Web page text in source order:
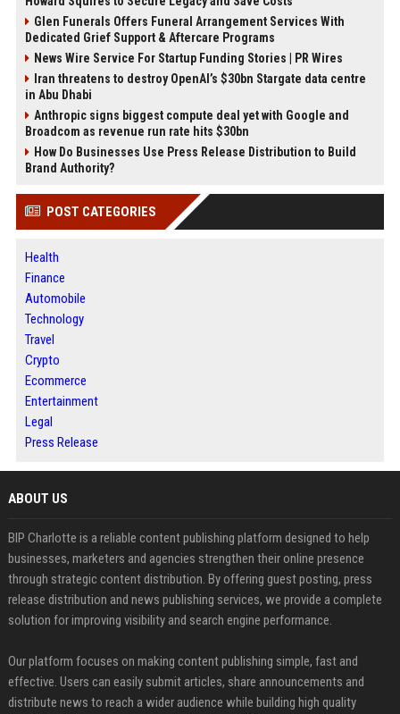
Glen Funerals Offers Funeral Arrangement Services With
Dedicated Grief Support & Aftercare Programs
News Wire Service For Startup Funding Stories | PR Wires
Iran threatens to destroy OpenAI’s $30bn Stargate data centre
in Abu Dhabi
Anthropic signs biggest compute deal yet with Google and
Broadcom as revenue run rate hits $30bn
How Do Businesses Use Press Release Distribution to Build
Brand Authority?
POST CATEGORIES
Health
Finance
Automobile
Technology
Travel
Crypto
Ecommerce
Entertainment
Legal
Press Release
ABOUT US
BIP Charlotte is a reliable content publishing platform designed to help
businesses, marketers and agencies strengthen their online presence
through strategic content distribution. By offering guest posting, press
release distribution and news publishing services, we provide a complete
solution for improving visibility and search engine performance.
Our platform focuses on making content publishing simple, fast and
effective. Users can easily submit articles, share announcements and
distribute news to reach a wider audience while building high quality